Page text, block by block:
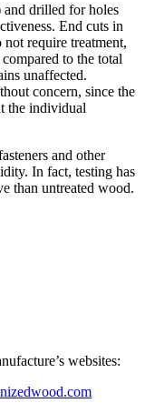
and drilled for holes
End cuts in
require treatment,
to the total
unaffected.
concern, since the
the individual
and other
In fact, testing has
than untreated wood.
websites: